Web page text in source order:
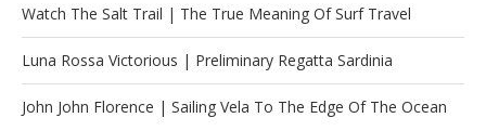
Watch The Salt Trail | The True Meaning Of Surf Travel
Luna Rossa Victorious | Preliminary Regatta Sardinia
John John Florence | Sailing Vela To The Edge Of The Ocean